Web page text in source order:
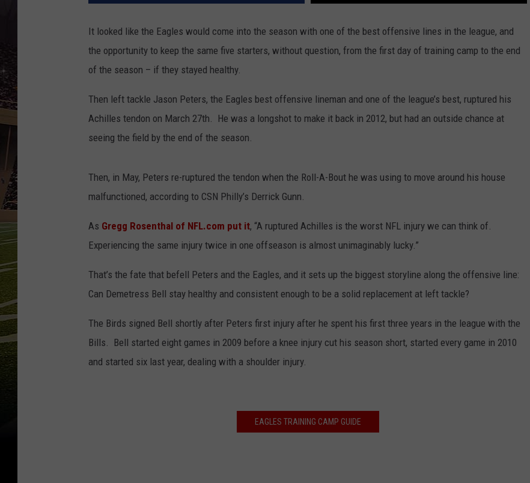
SCHWEIM
It looked like the Eagles would come into the season with one of the best offensive lines in the league, and
the opportunity to keep the same five starters, without question, from the first day of training camp to the end
of the season – if they stayed healthy.
Then left tackle Jason Peters, the Eagles best offensive lineman and one of the league’s best, ruptured his
Achilles tendon on March 27th. He was a longshot to make it back in 2012, but had an outside chance at
seeing the field by the end of the season.
Then, in May, Peters re-ruptured the tendon when the Roll-A-Bout he was using to move around his house
malfunctioned, according to CSN Philly’s Derrick Gunn.
As Gregg Rosenthal of NFL.com put it, “A ruptured Achilles is the worst NFL injury we can think of.
Experiencing the same injury twice in one offseason is almost unimaginably lucky.”
That’s the fate that befell Peters and the Eagles, and it sets up the biggest storyline along the offensive line:
Can Demetress Bell stay healthy and consistent enough to be a solid replacement at left tackle?
The Birds signed Bell shortly after Peters first injury after he spent his first three years in the league with the
Bills. Bell started eight games in 2009 before a knee injury cut his season short, started every game in 2010
and started six last year, dealing with a shoulder injury.
EAGLES TRAINING CAMP GUIDE